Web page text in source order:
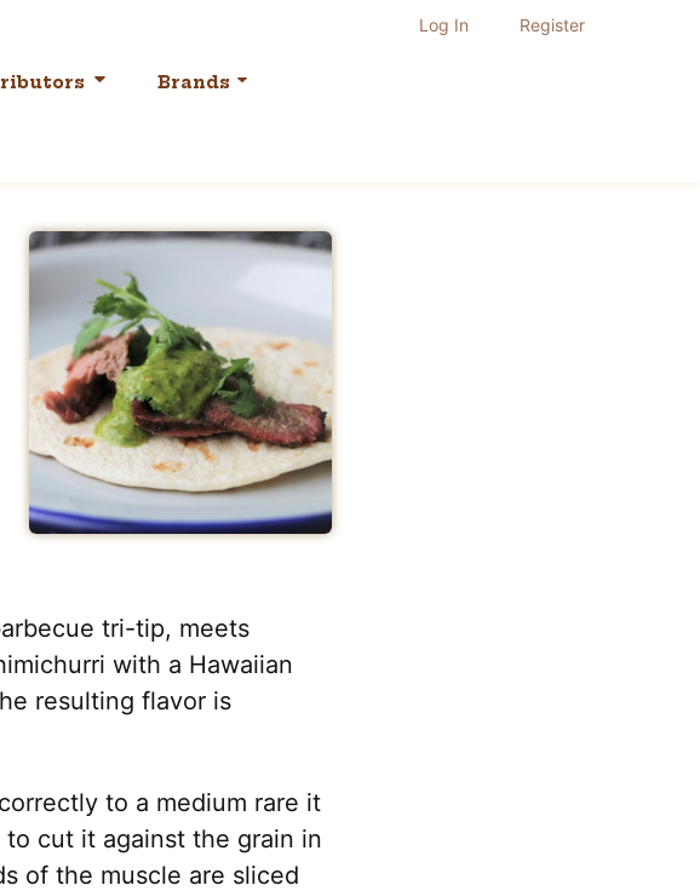
Brands
Log In Register
tri-tip, meets
with a Hawaiian
resulting flavor is
to a medium rare it
cut it against the grain in
of the muscle are sliced